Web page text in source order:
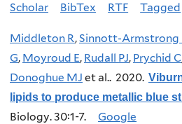
Scholar
BibTex RTF Tagged
Middleton R,Sinnott-Armstrong
G, Moyroud E, Rudall PJ, Prychid C
Donoghue MJ et al.. 2020.
lipids to produce metallic blue
Biology. 30:1-7.
Google